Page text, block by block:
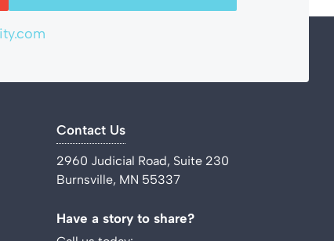
Contact Us
2960 Judicial Road, Suite 230
Burnsville, MN 55337
Have a story to share?